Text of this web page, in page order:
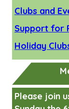
Stage 2 PM)
Useful Links –
Clubs and
Support for
Holiday